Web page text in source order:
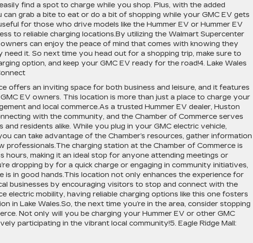
find a spot to charge while you shop. Plus, with the added
grab a bite to eat or do a bit of shopping while your GMC EV gets
for those who drive models like the Hummer EV or Hummer EV
to reliable charging locations.By utilizing the Walmart Supercenter
can enjoy the peace of mind that comes with knowing they
it. So next time you head out for a shopping trip, make sure to
option, and keep your GMC EV ready for the road!4. Lake Wales
offers an inviting space for both business and leisure, and it features
EV owners. This location is more than just a place to charge your
and local commerce.As a trusted Hummer EV dealer, Huston
with the community, and the Chamber of Commerce serves
residents alike. While you plug in your GMC electric vehicle,
can take advantage of the Chamber’s resources, gather information
charging station at the Chamber of Commerce is
hours, making it an ideal stop for anyone attending meetings or
dropping by for a quick charge or engaging in community initiatives,
is in good hands.This location not only enhances the experience for
businesses by encouraging visitors to stop and connect with the
electric mobility, having reliable charging options like this one fosters
in Lake Wales.So, the next time you’re in the area, consider stopping
Not only will you be charging your Hummer EV or other GMC
participating in the vibrant local community!5. Eagle Ridge Mall: